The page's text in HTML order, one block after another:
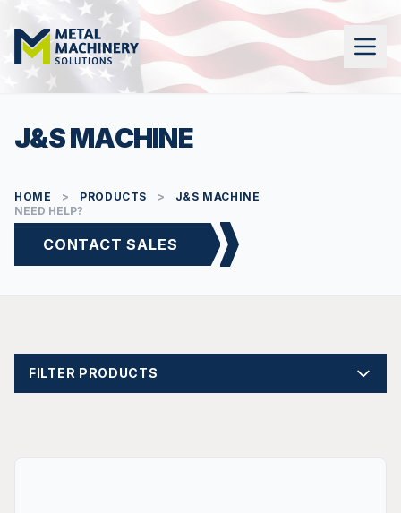
J&S MACHINE
HOME > PRODUCTS >
J&S MACHINE
NEED HELP?
CONTACT SALES
FILTER PRODUCTS